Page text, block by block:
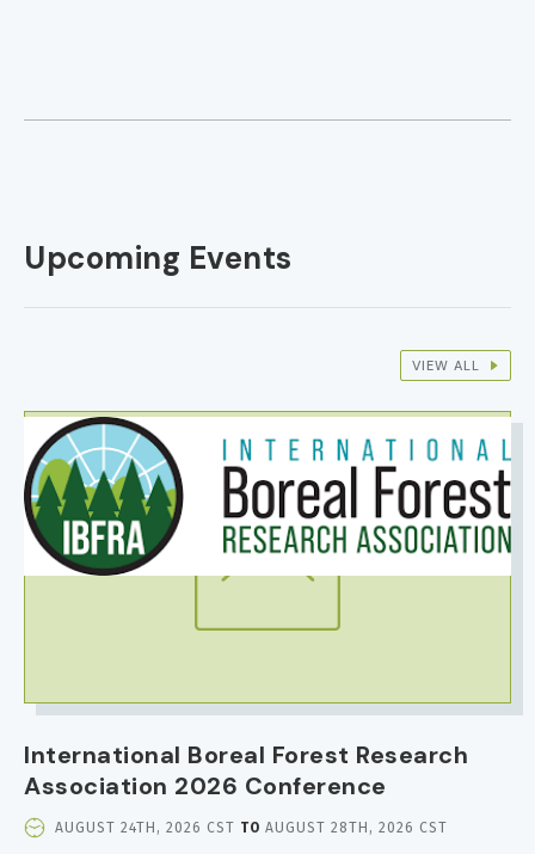
Upcoming Events
VIEW ALL
IMAGE
International Boreal Forest Research
Association 2026 Conference
EVENT
AUGUST 24TH, 2026 CST TO AUGUST 28TH, 2026 CST